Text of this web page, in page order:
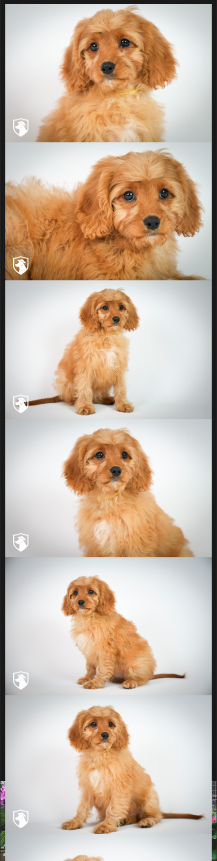
The Parents
Jordan
Prince
Why Buy a Trained
Pup?
Learn more about our Puppy Training
Institute
Ready to add this puppy to
your home?